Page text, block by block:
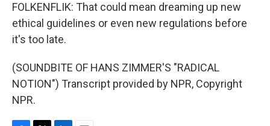
FOLKENFLIK: That could mean dreaming up new
ethical guidelines or even new regulations before
it's too late.
(SOUNDBITE OF HANS ZIMMER'S "RADICAL
NOTION") Transcript provided by NPR, Copyright
NPR.